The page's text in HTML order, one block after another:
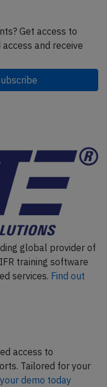
Get access to
and receive
global provider of
training software
services. Find out
access to
Tailored for your
demo today